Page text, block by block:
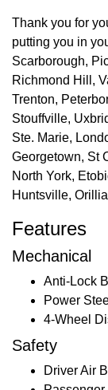
Thank you for
putting you in
Scarborough,
Richmond Hill,
Trenton,
Stouffville,
Ste. Marie,
Georgetown, St
North York,
Huntsville, Orillia
Features
Mechanical
Anti-Lock
Power
4-Wheel
Safety
Driver Air